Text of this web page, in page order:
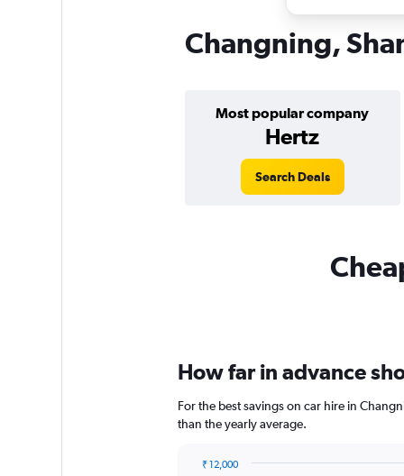
Changning,
Most popular company
Hertz
Search Deals
How far in advance
For the best savings on car hire in
than the yearly average.
₹ 12,000